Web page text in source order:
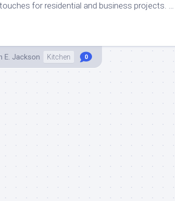
for residential and business projects. …
E. Jackson Kitchen 0